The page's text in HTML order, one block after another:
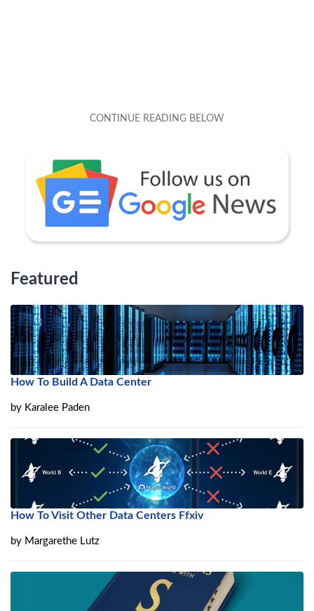
Featured
How To Build A Data Center
by Karalee Paden
How To Visit Other Data Centers Ffxiv
by Margarethe Lutz